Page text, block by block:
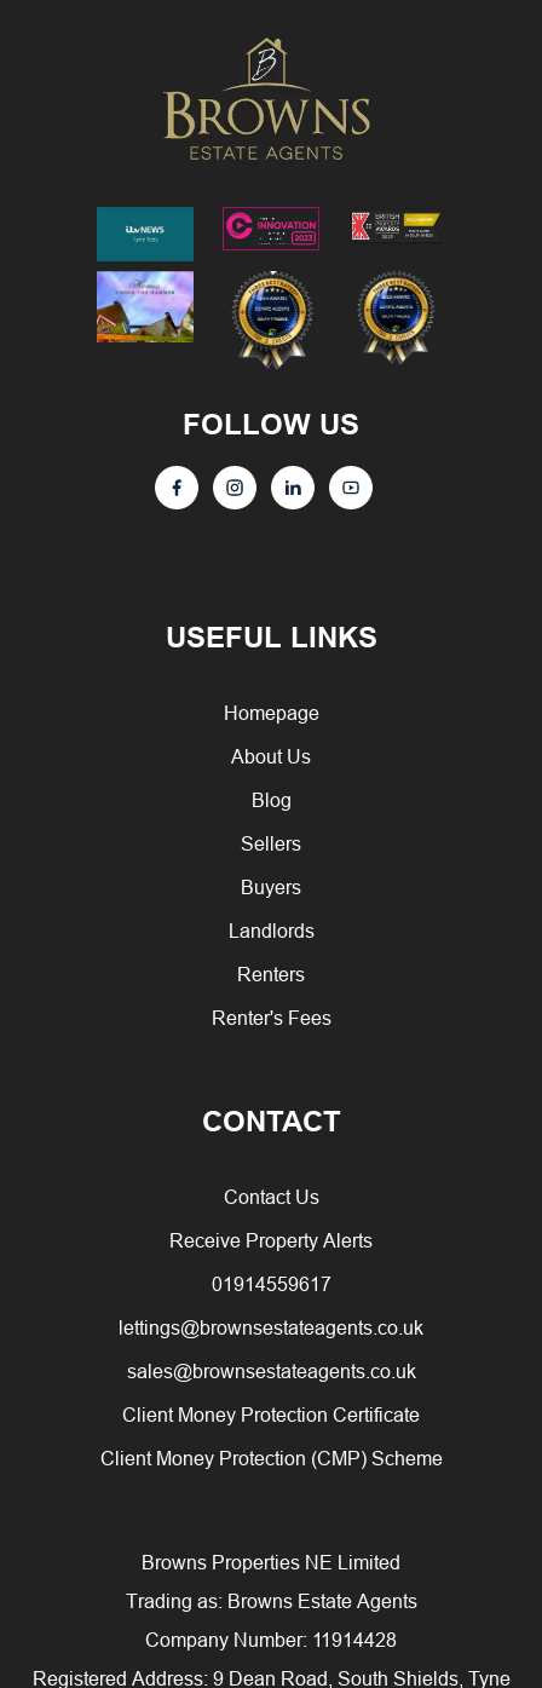
USEFUL LINKS
Homepage
About Us
Blog
Sellers
Buyers
Landlords
Renters
Renter's Fees
CONTACT
Contact Us
Receive Property Alerts
01914559617
lettings@brownsestateagents.co.uk
sales@brownsestateagents.co.uk
Client Money Protection Certificate
Client Money Protection (CMP) Scheme
FOLLOW US
Browns Properties NE Limited
Trading as: Browns Estate Agents
Company Number: 11914428
Registered Address: 9 Dean Road, South Shields, Tyne